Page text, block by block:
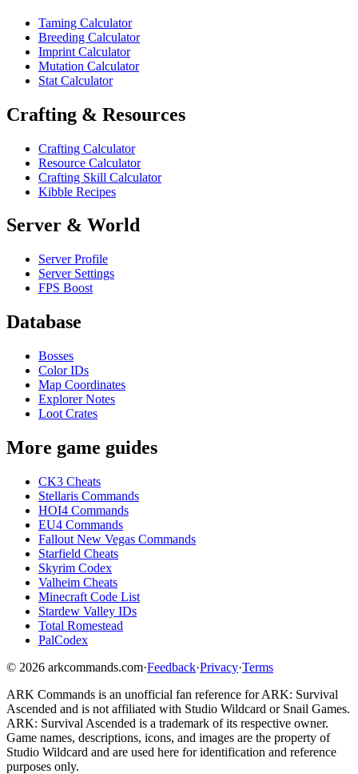
Taming Calculator
Breeding Calculator
Imprint Calculator
Mutation Calculator
Stat Calculator
Crafting & Resources
Crafting Calculator
Resource Calculator
Crafting Skill Calculator
Kibble Recipes
Server & World
Server Profile
Server Settings
FPS Boost
Database
Bosses
Color IDs
Map Coordinates
Explorer Notes
Loot Crates
More game guides
CK3 Cheats
Stellaris Commands
HOI4 Commands
EU4 Commands
Fallout New Vegas Commands
Starfield Cheats
Skyrim Codex
Valheim Cheats
Minecraft Code List
Stardew Valley IDs
Total Romestead
PalCodex
© 2026 arkcommands.com·Feedback·Privacy·Terms
ARK Commands is an unofficial fan reference forARK: Survival
Ascended and is not affiliated with Studio Wildcard or Snail Games.
ARK: Survival Ascended is a trademark of its respective owner.
Game names, descriptions, icons, and images are the property of
Studio Wildcard and are used here for identification and reference
purposes only.